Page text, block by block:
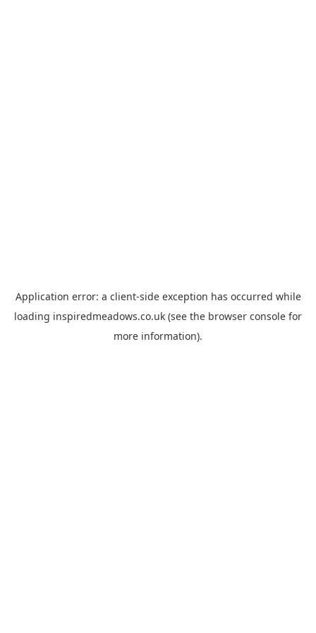
Application error: a client-side exception has occurred while
loading inspiredmeadows.co.uk (see the browser console for
more information).